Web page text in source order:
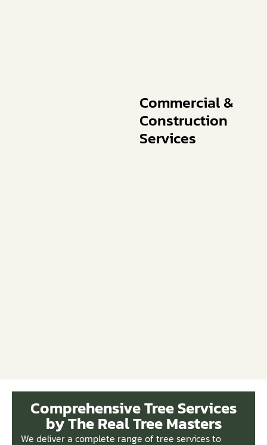
Commercial &
Construction
Services
Comprehensive Tree Services
by The Real Tree Masters
We deliver a complete range of tree services to